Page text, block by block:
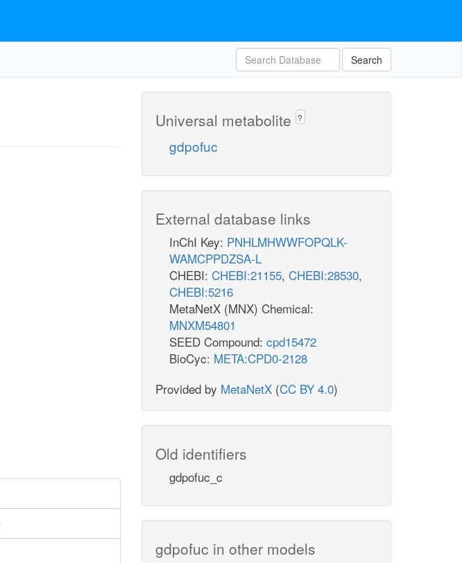
Search
Universal metabolite ?
gdpofuc
External database links
InChI Key: PNHLMHWWFOPQLK-
WAMCPPDZSA-L
CHEBI: CHEBI:21155, CHEBI:28530,
CHEBI:5216
MetaNetX (MNX) Chemical:
MNXM54801
SEED Compound: cpd15472
BioCyc: META:CPD0-2128
Provided by MetaNetX (CC BY 4.0)
Old identifiers
gdpofuc_c
gdpofuc in other models